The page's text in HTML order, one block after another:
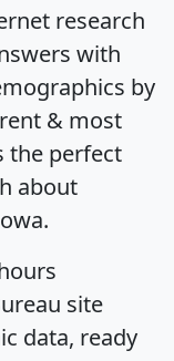
research
with
by
& most
the perfect
about
site
data, ready